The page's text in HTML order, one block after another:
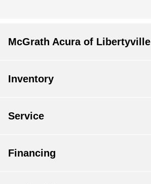
McGrath Acura of Libertyville
Inventory
Service
Financing